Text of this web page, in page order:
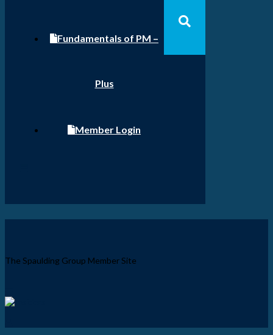
Fundamentals of PM –
Plus
Member Login
The Spaulding Group Member Site